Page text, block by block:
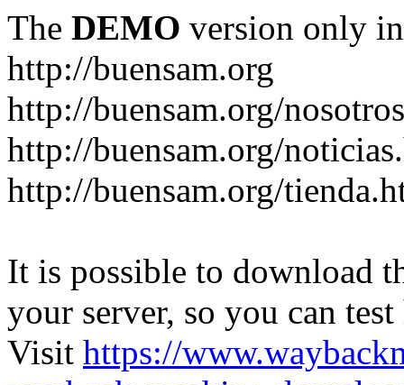
The DEMO version only
http://buensam.org
http://buensam.org/
http://buensam.org/
http://buensam.org/
It is possible to download
your server, so you can
Visit https://